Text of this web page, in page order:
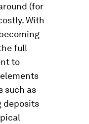
(for
With
full
to
such as
deposits